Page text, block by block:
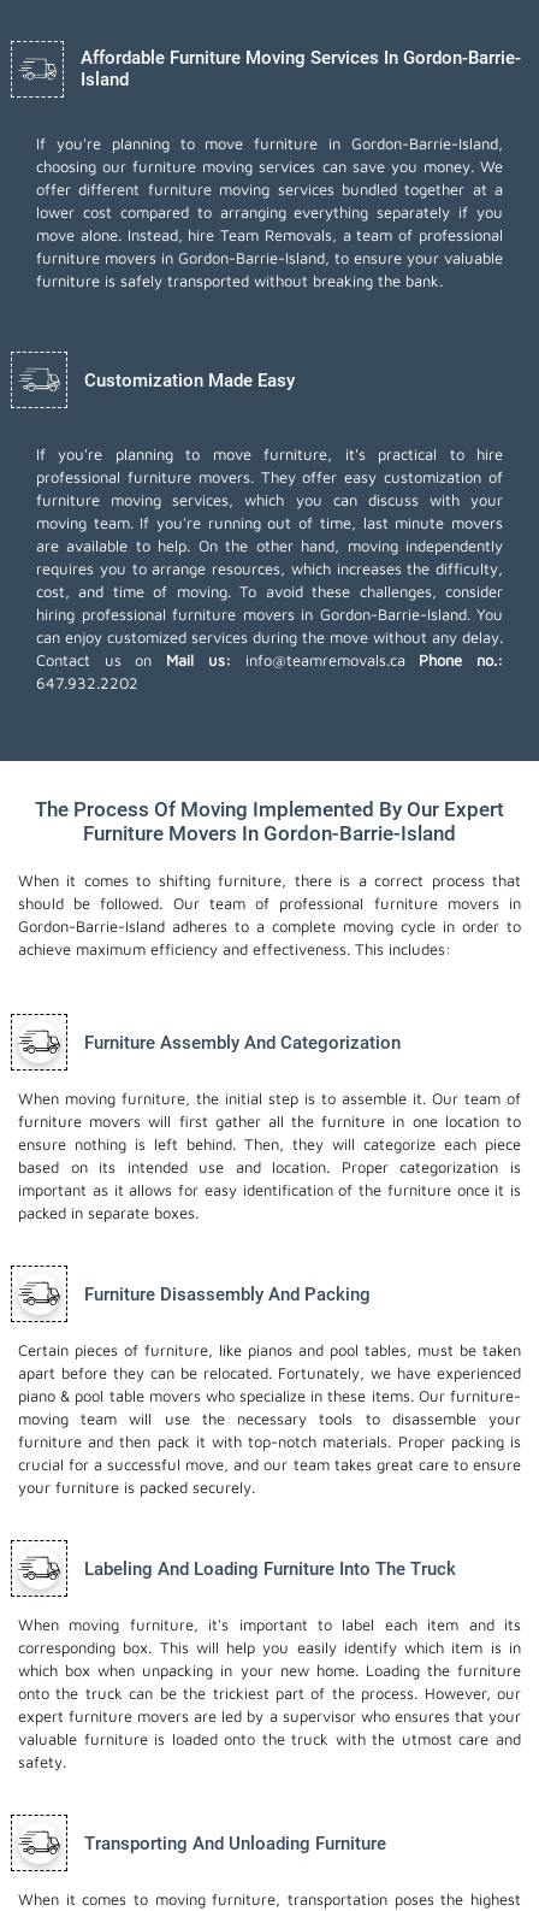
Affordable Furniture Moving Services In Gordon-Barrie-
Island
If you're planning to move furniture in Gordon-Barrie-Island,
choosing our furniture moving services can save you money. We
offer different furniture moving services bundled together at a
lower cost compared to arranging everything separately if you
move alone. Instead, hire Team Removals, a team of professional
furniture movers in Gordon-Barrie-Island, to ensure your valuable
furniture is safely transported without breaking the bank.
Customization Made Easy
If you're planning to move furniture, it's practical to hire
professional furniture movers. They offer easy customization of
furniture moving services, which you can discuss with your
moving team. If you're running out of time, last minute movers
are available to help. On the other hand, moving independently
requires you to arrange resources, which increases the difficulty,
cost, and time of moving. To avoid these challenges, consider
hiring professional furniture movers in Gordon-Barrie-Island. You
can enjoy customized services during the move without any delay.
Contact us on
Mail us: info@teamremovals.ca
Phone no.:
647.932.2202
The Process Of Moving Implemented By Our Expert
Furniture Movers In Gordon-Barrie-Island
When it comes to shifting furniture, there is a correct process that
should be followed. Our team of professional furniture movers in
Gordon-Barrie-Island adheres to a complete moving cycle in order to
achieve maximum efficiency and effectiveness. This includes:
Furniture Assembly And Categorization
When moving furniture, the initial step is to assemble it. Our team of
furniture movers will first gather all the furniture in one location to
ensure nothing is left behind. Then, they will categorize each piece
based on its intended use and location. Proper categorization is
important as it allows for easy identification of the furniture once it is
packed in separate boxes.
Furniture Disassembly And Packing
Certain pieces of furniture, like pianos and pool tables, must be taken
apart before they can be relocated. Fortunately, we have experienced
piano & pool table movers who specialize in these items. Our furniture-
moving team will use the necessary tools to disassemble your
furniture and then pack it with top-notch materials. Proper packing is
crucial for a successful move, and our team takes great care to ensure
your furniture is packed securely.
Labeling And Loading Furniture Into The Truck
When moving furniture, it's important to label each item and its
corresponding box. This will help you easily identify which item is in
which box when unpacking in your new home. Loading the furniture
onto the truck can be the trickiest part of the process. However, our
expert furniture movers are led by a supervisor who ensures that your
valuable furniture is loaded onto the truck with the utmost care and
safety.
Transporting And Unloading Furniture
When it comes to moving furniture, transportation poses the highest